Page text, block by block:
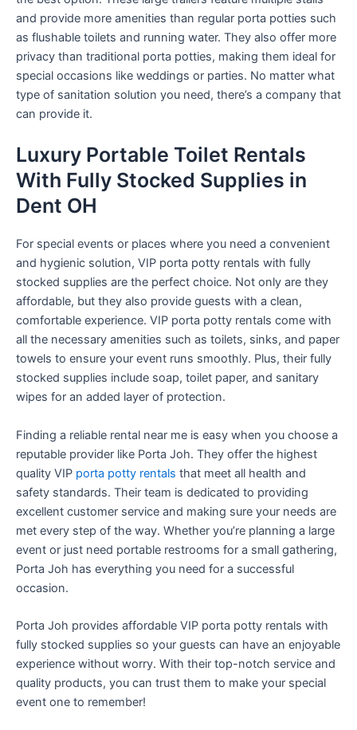
and provide more amenities than regular porta potties such
as flushable toilets and running water. They also offer more
privacy than traditional porta potties, making them ideal for
special occasions like weddings or parties. No matter what
type of sanitation solution you need, there’s a company that
can provide it.
Luxury Portable Toilet Rentals
With Fully Stocked Supplies in
Dent OH
For special events or places where you need a convenient
and hygienic solution, VIP porta potty rentals with fully
stocked supplies are the perfect choice. Not only are they
affordable, but they also provide guests with a clean,
comfortable experience. VIP porta potty rentals come with
all the necessary amenities such as toilets, sinks, and paper
towels to ensure your event runs smoothly. Plus, their fully
stocked supplies include soap, toilet paper, and sanitary
wipes for an added layer of protection.
Finding a reliable rental near me is easy when you choose a
reputable provider like Porta Joh. They offer the highest
quality VIP porta potty rentals that meet all health and
safety standards. Their team is dedicated to providing
excellent customer service and making sure your needs are
met every step of the way. Whether you’re planning a large
event or just need portable restrooms for a small gathering,
Porta Joh has everything you need for a successful
occasion.
Porta Joh provides affordable VIP porta potty rentals with
fully stocked supplies so your guests can have an enjoyable
experience without worry. With their top-notch service and
quality products, you can trust them to make your special
event one to remember!